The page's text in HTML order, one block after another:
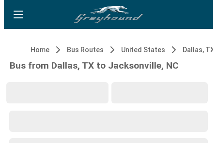
Home Bus Routes United States Dallas, TX
Bus from Dallas, TX to Jacksonville, NC